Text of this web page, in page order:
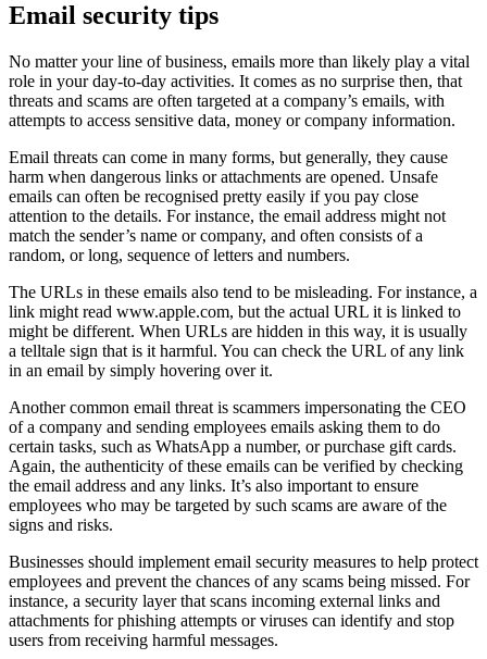
Email security tips
No matter your line of business, emails more than likely play a vital
role in your day-to-day activities. It comes as no surprise then, that
threats and scams are often targeted at a company’s emails, with
attempts to access sensitive data, money or company information.
Email threats can come in many forms, but generally, they cause
harm when dangerous links or attachments are opened. Unsafe
emails can often be recognised pretty easily if you pay close
attention to the details. For instance, the email address might not
match the sender’s name or company, and often consists of a
random, or long, sequence of letters and numbers.
The URLs in these emails also tend to be misleading. For instance, a
link might read www.apple.com, but the actual URL it is linked to
might be different. When URLs are hidden in this way, it is usually
a telltale sign that is it harmful. You can check the URL of any link
in an email by simply hovering over it.
Another common email threat is scammers impersonating the CEO
of a company and sending employees emails asking them to do
certain tasks, such as WhatsApp a number, or purchase gift cards.
Again, the authenticity of these emails can be verified by checking
the email address and any links. It’s also important to ensure
employees who may be targeted by such scams are aware of the
signs and risks.
Businesses should implement email security measures to help protect
employees and prevent the chances of any scams being missed. For
instance, a security layer that scans incoming external links and
attachments for phishing attempts or viruses can identify and stop
users from receiving harmful messages.